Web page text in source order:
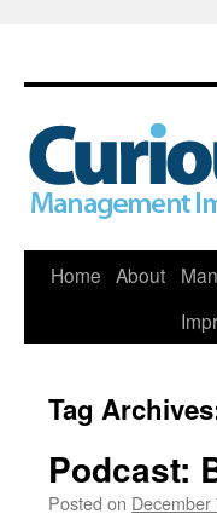
Skip
Home About
Tag
Podcast:
Posted on